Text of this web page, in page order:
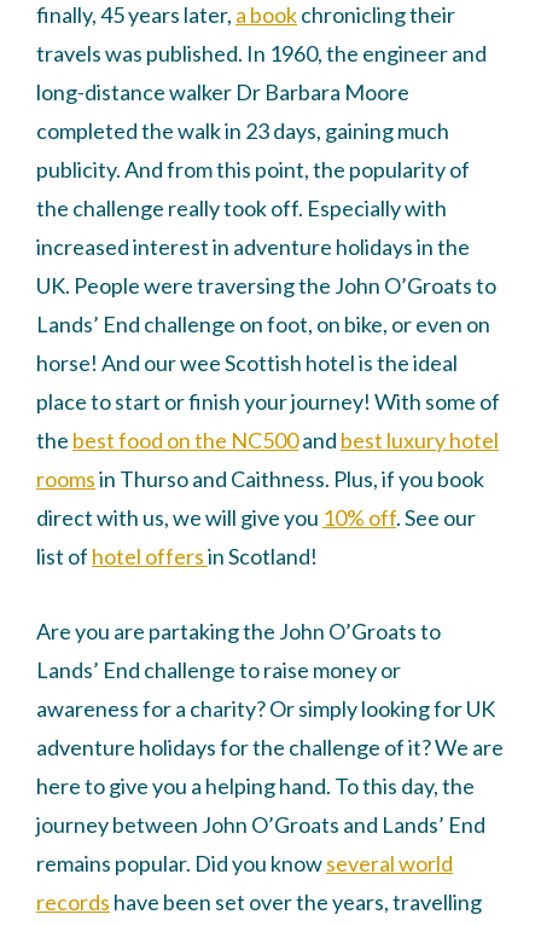
finally, 45 years later, a bookchronicling their
travels was published. In 1960, the engineer and
long-distance walker Dr Barbara Moore
completed the walk in 23 days, gaining much
publicity. And from this point, the popularity of
the challenge really took off. Especially with
increased interest in adventure holidays in the
UK. People were traversing the John O’Groats to
Lands’ End challenge on foot, on bike, or even on
horse! And our wee Scottish hotel is the ideal
place to start or finish your journey! With some of
the best food on the NC500and best luxury hotel
roomsin Thurso and Caithness. Plus, if you book
direct with us, we will give you 10% off. See our
list of hotel offersin Scotland!
Are you are partaking the John O’Groats to
Lands’ End challenge to raise money or
awareness for a charity? Or simply looking for UK
adventure holidays for the challenge of it? We are
here to give you a helping hand. To this day, the
journey between John O’Groats and Lands’ End
remains popular. Did you knowseveral world
records have been set over the years, travelling